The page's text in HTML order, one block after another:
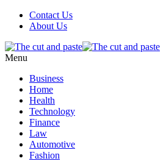
Contact Us
About Us
Menu
Business
Home
Health
Technology
Finance
Law
Automotive
Fashion